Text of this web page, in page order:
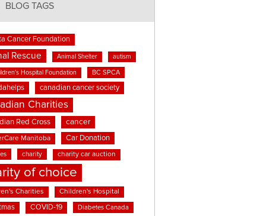
BLOG TAGS
Cancer Foundation
Rescue Animal Shelter autism
Hospital Foundation BC SPCA
canadian cancer society
Charities
Red Cross cancer
Manitoba Car Donation
charity charity car auction
of choice
Charities Children's Hospital
COVID-19 Diabetes Canada